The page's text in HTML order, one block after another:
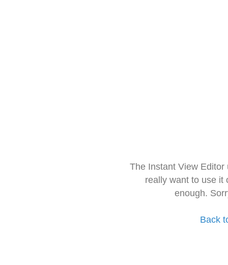
The Instant View
really want to use it
enough.
Back